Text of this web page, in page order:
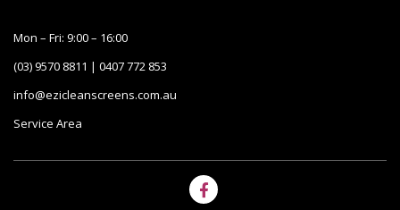
Mon – Fri: 9:00 – 16:00
(03) 9570 8811 | 0407 772 853
info@ezicleanscreens.com.au
Service Area